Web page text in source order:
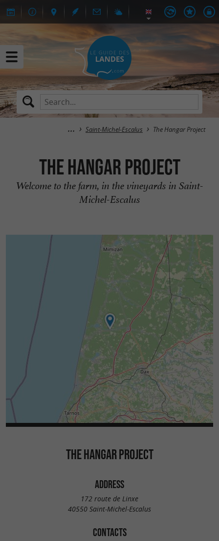
Saint-Michel-Escalus The Hangar Project
The Hangar Project
Welcome to the farm, in the vineyards in Saint-
Michel-Escalus
THE HANGAR PROJECT
ADDRESS
172 route de Linxe
40550 Saint-Michel-Escalus
CONTACTS